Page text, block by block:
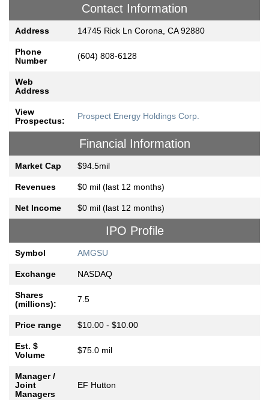
Contact Information
Address 14745 Rick Ln Corona, CA 92880
Phone
Number
(604) 808-6128
Web
Address
View
Prospectus:
Prospect Energy Holdings Corp.
Financial Information
Market Cap $94.5mil
Revenues $0 mil (last 12 months)
Net Income $0 mil (last 12 months)
IPO Profile
Symbol AMGSU
Exchange NASDAQ
Shares
(millions):
7.5
Price range $10.00 - $10.00
Est. $
Volume
$75.0 mil
Manager /
Joint
Managers
EF Hutton